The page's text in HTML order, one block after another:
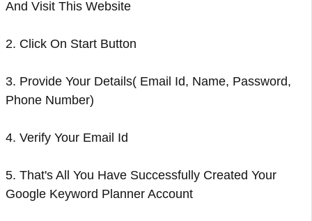
And Visit This Website
2. Click On Start Button
3. Provide Your Details( Email Id, Name, Password,
Phone Number)
4. Verify Your Email Id
5. That's All You Have Successfully Created Your
Google Keyword Planner Account